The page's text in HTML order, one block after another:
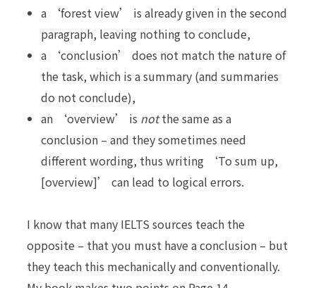
a ‘forest view’ is already given in the second
paragraph, leaving nothing to conclude,
a ‘conclusion’ does not match the nature of
the task, which is a summary (and summaries
do not conclude),
an ‘overview’ is notthe same as a
conclusion – and they sometimes need
different wording, thus writing ‘To sum up,
[overview]’ can lead to logical errors.
I know that many IELTS sources teach the
opposite – that you must have a conclusion – but
they teach this mechanically and conventionally.